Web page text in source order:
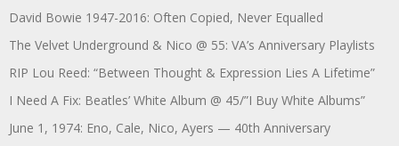
David Bowie 1947-2016: Often Copied, Never Equalled
The Velvet Underground & Nico @ 55: VA’s Anniversary Playlists
RIP Lou Reed: “Between Thought & Expression Lies A Lifetime”
I Need A Fix: Beatles’ White Album @ 45/”I Buy White Albums”
June 1, 1974: Eno, Cale, Nico, Ayers — 40th Anniversary